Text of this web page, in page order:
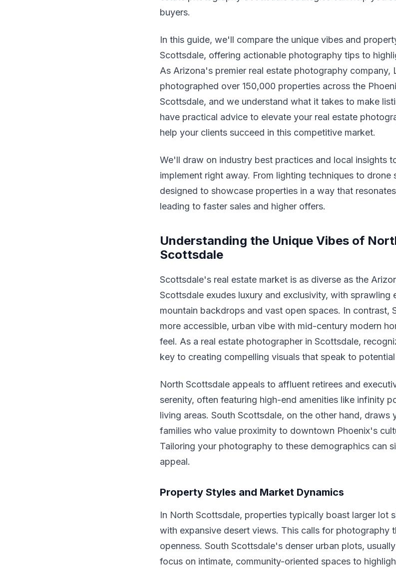
buyers.
In this guide, we'll compare the unique vibes and
Scottsdale, offering actionable photography tips to
As Arizona's premier real estate photography company,
photographed over 150,000 properties across the
Scottsdale, and we understand what it takes to make
have practical advice to elevate your real estate
help your clients succeed in this competitive market.
We'll draw on industry best practices and local insights
implement right away. From lighting techniques to drone
designed to showcase properties in a way that
leading to faster sales and higher offers.
Understanding the Unique Vibes of
Scottsdale
Scottsdale's real estate market is as diverse as the
Scottsdale exudes luxury and exclusivity, with sprawling
mountain backdrops and vast open spaces. In contrast,
more accessible, urban vibe with mid-century modern
feel. As a real estate photographer in Scottsdale,
key to creating compelling visuals that speak to
North Scottsdale appeals to affluent retirees and
serenity, often featuring high-end amenities like infinity
living areas. South Scottsdale, on the other hand, draws
families who value proximity to downtown Phoenix's
Tailoring your photography to these demographics can
appeal.
Property Styles and Market Dynamics
In North Scottsdale, properties typically boast larger
with expansive desert views. This calls for photography
openness. South Scottsdale's denser urban plots,
focus on intimate, community-oriented spaces to